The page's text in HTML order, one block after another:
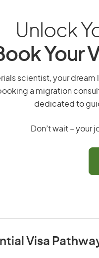
Unlock
Your
scientist, your dream
a migration
dedicated to
Don’t wait –
Visa